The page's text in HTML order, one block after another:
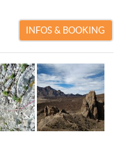
INFOS & BOOKING